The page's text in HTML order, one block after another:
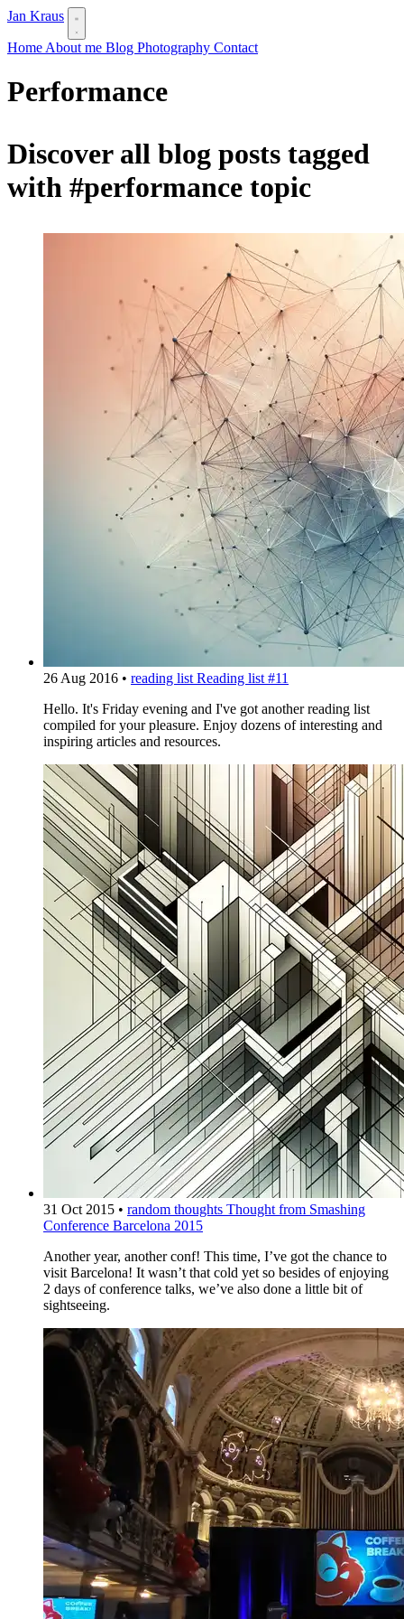
Jan Kraus
Home About me Blog Photography Contact
Performance
Discover all blog posts tagged
with #performance topic
26 Aug 2016 • reading listReading list #11
Hello. It's Friday evening and I've got another reading list
compiled for your pleasure. Enjoy dozens of interesting and
inspiring articles and resources.
31 Oct 2015 • random thoughts Thought from Smashing
Conference Barcelona 2015
Another year, another conf! This time, I’ve got the chance to
visit Barcelona! It wasn’t that cold yet so besides of enjoying
2 days of conference talks, we’ve also done a little bit of
sightseeing.